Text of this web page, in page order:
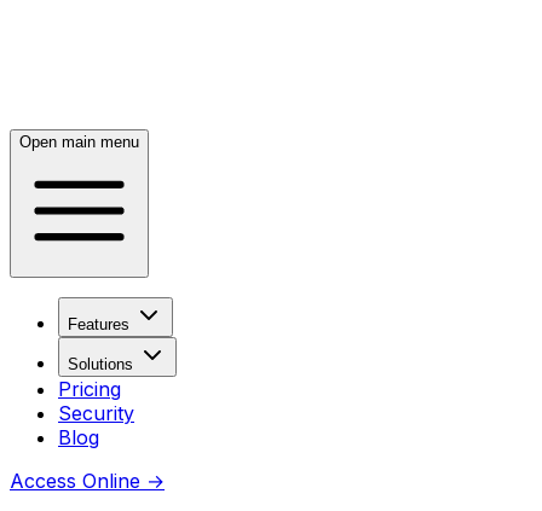
Open main menu
Features
Solutions
Pricing
Security
Blog
Access Online →